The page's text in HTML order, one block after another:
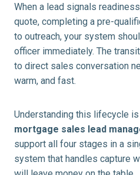
When a lead signals
quote, completing a pre-
to outreach, your system
officer immediately. The
to direct sales conversation
warm, and fast.
Understanding this lifecycle
mortgage sales lead
support all four stages in a
system that handles capture